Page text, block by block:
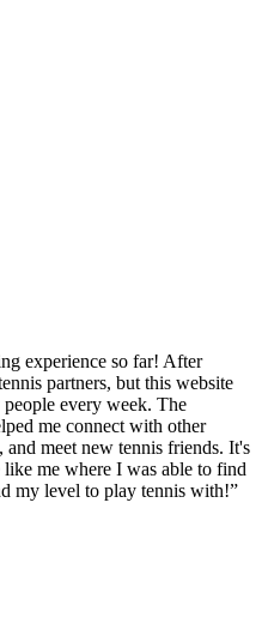
experience so far! After
partners, but this website
every week. The
me connect with other
meet new tennis friends. It's
like me where I was able to find
my level to play tennis with!”